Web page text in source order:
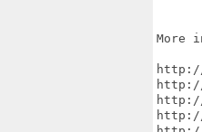
More
http://